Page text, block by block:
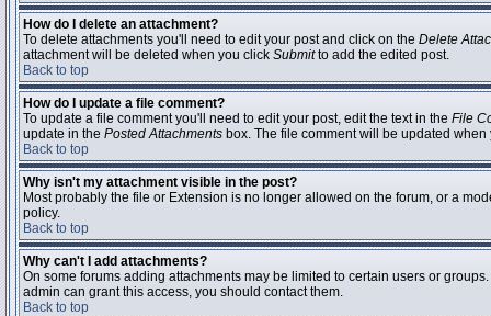
How do I delete an attachment?
To delete attachments you'll need to edit your post and click on the Delete
attachment will be deleted when you click Submitto add the edited post.
Back to top
How do I update a file comment?
To update a file comment you'll need to edit your post, edit the text in the File
update in the Posted Attachments box. The file comment will be updated
Back to top
Why isn't my attachment visible in the post?
Most probably the file or Extension is no longer allowed on the forum, or a
policy.
Back to top
Why can't I add attachments?
On some forums adding attachments may be limited to certain users or
admin can grant this access, you should contact them.
Back to top